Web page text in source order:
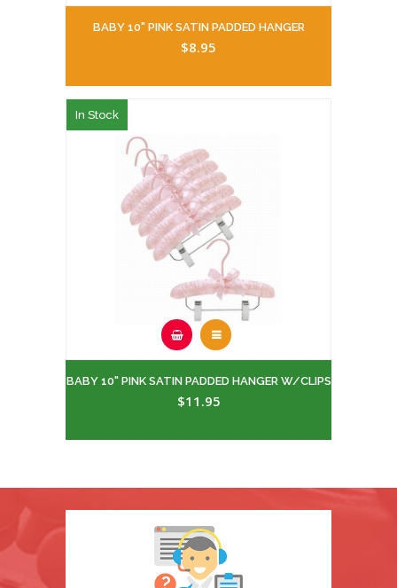
BABY 10" PINK SATIN PADDED HANGER
$8.95
In Stock
BABY 10" PINK SATIN PADDED HANGER W/CLIPS
$11.95